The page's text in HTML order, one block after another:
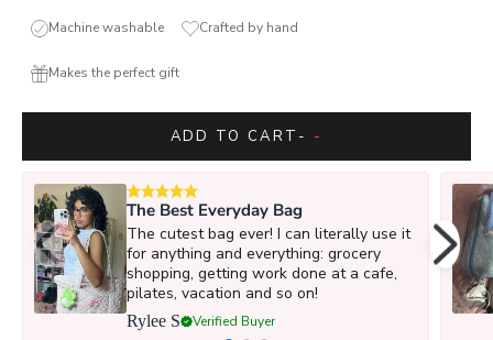
Machine washable Crafted by hand
Makes the perfect gift
ADD TO CART - -
The Best Everyday Bag
The cutest bag ever! I can literally use it
for anything and everything: grocery
shopping, getting work done at a cafe,
pilates, vacation and so on!
Rylee S Verified Buyer